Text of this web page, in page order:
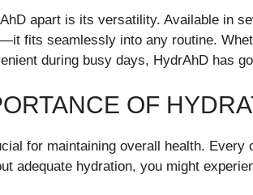
apart is its versatility. Available in
fits seamlessly into any routine.
during busy days, HydrAhD has
OF
for maintaining overall health.
adequate hydration, you might